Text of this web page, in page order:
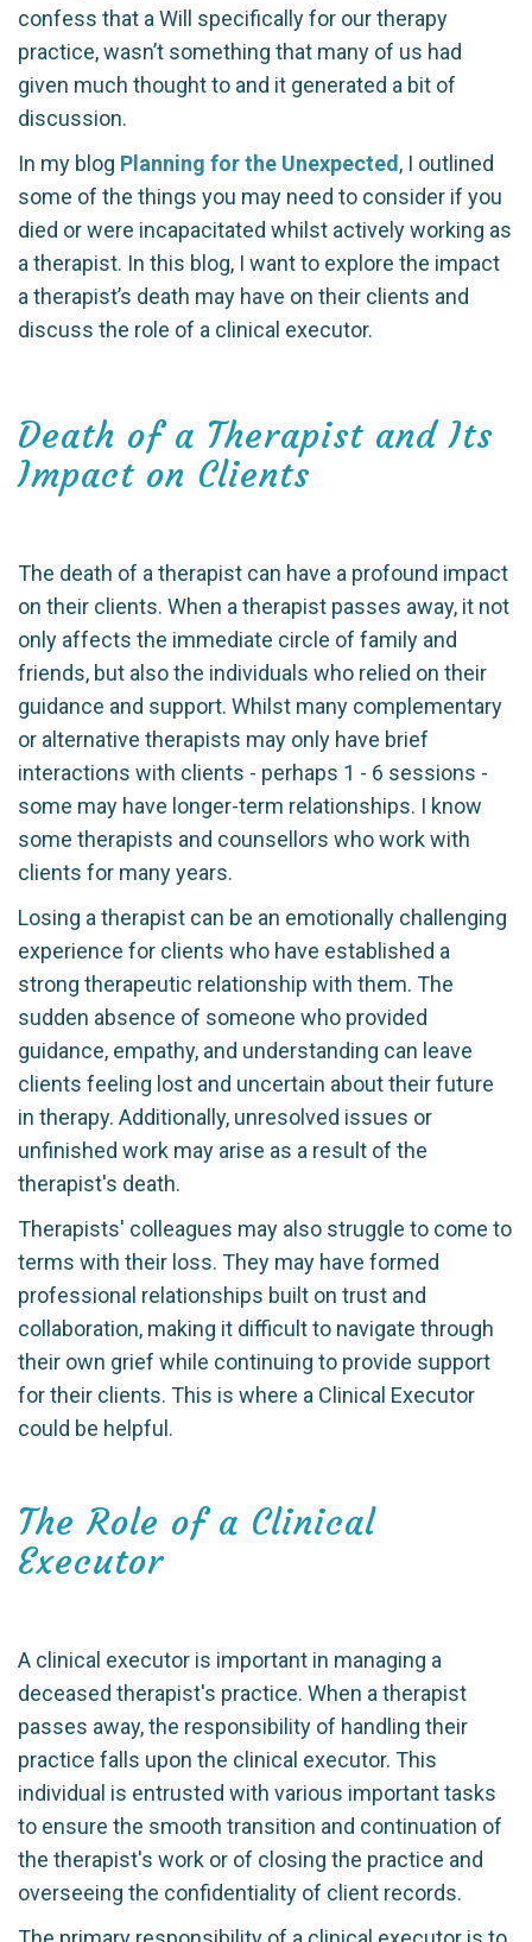
confess that a Will specifically for our therapy
practice, wasn’t something that many of us had
given much thought to and it generated a bit of
discussion.
In my blog Planning for the Unexpected , I outlined
some of the things you may need to consider if you
died or were incapacitated whilst actively working as
a therapist. In this blog, I want to explore the impact
a therapist’s death may have on their clients and
discuss the role of a clinical executor.
Death of a Therapist and Its
Impact on Clients
The death of a therapist can have a profound impact
on their clients. When a therapist passes away, it not
only affects the immediate circle of family and
friends, but also the individuals who relied on their
guidance and support. Whilst many complementary
or alternative therapists may only have brief
interactions with clients - perhaps 1 - 6 sessions -
some may have longer-term relationships. I know
some therapists and counsellors who work with
clients for many years.
Losing a therapist can be an emotionally challenging
experience for clients who have established a
strong therapeutic relationship with them. The
sudden absence of someone who provided
guidance, empathy, and understanding can leave
clients feeling lost and uncertain about their future
in therapy. Additionally, unresolved issues or
unfinished work may arise as a result of the
therapist's death.
Therapists' colleagues may also struggle to come to
terms with their loss. They may have formed
professional relationships built on trust and
collaboration, making it difficult to navigate through
their own grief while continuing to provide support
for their clients. This is where a Clinical Executor
could be helpful.
The Role of a Clinical
Executor
A clinical executor is important in managing a
deceased therapist's practice. When a therapist
passes away, the responsibility of handling their
practice falls upon the clinical executor. This
individual is entrusted with various important tasks
to ensure the smooth transition and continuation of
the therapist's work or of closing the practice and
overseeing the confidentiality of client records.